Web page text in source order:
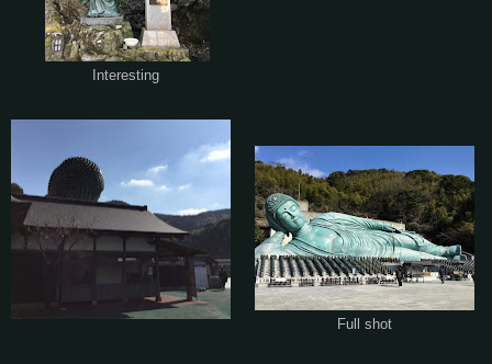
Interesting
Full shot